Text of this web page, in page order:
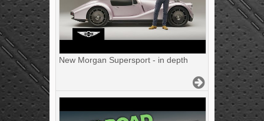
New Morgan Supersport - in depth